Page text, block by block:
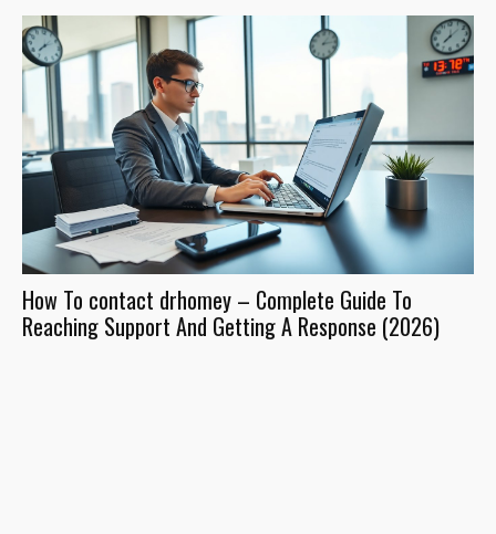
How To contact drhomey – Complete Guide To
Reaching Support And Getting A Response (2026)